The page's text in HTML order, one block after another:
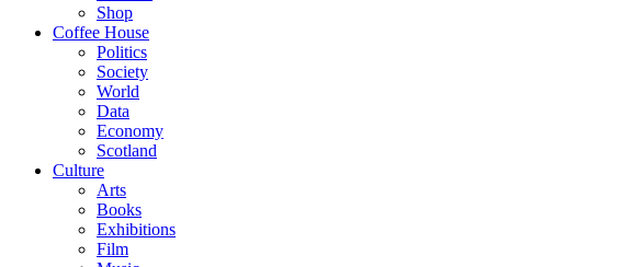
Shop
Coffee House
Politics
Society
World
Data
Economy
Scotland
Culture
Arts
Books
Exhibitions
Film